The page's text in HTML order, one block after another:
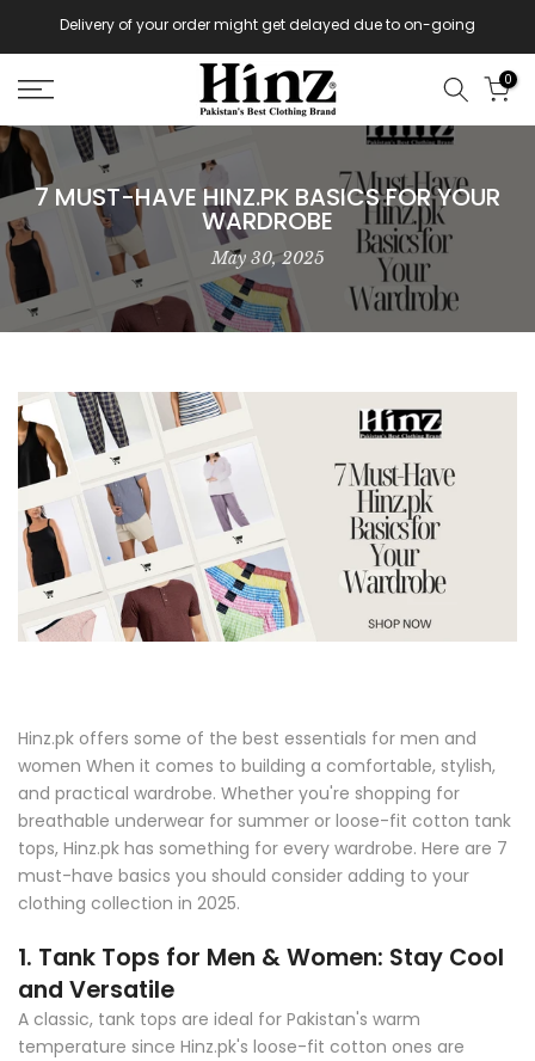
to
content
Delivery of your order might get delayed due to on-going
0
7 MUST-HAVE HINZ.PK BASICS FOR YOUR
WARDROBE
May 30, 2025
Hinz.pk offers some of the best essentials for men and
women When it comes to building a comfortable, stylish,
and practical wardrobe. Whether you're shopping for
breathable underwear for summer or loose-fit cotton tank
tops, Hinz.pk has something for every wardrobe. Here are 7
must-have basics you should consider adding to your
clothing collection in 2025.
1. Tank Tops for Men & Women: Stay Cool
and Versatile
A classic, tank tops are ideal for Pakistan's warm
temperature since Hinz.pk's loose-fit cotton ones are